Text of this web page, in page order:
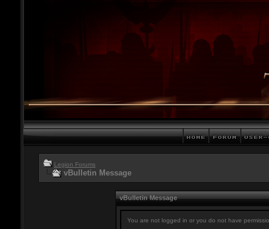
Legion Forums
vBulletin Message
vBulletin Message
You are not logged in or you do not have